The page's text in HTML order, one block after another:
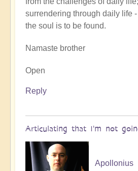
surrendering through daily life
the soul is to be found.
Namaste brother
Open
Reply
Articulating that I'm not
Apollonius